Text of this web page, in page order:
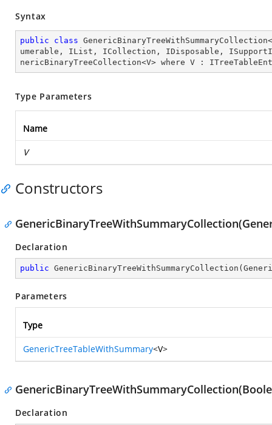
Syntax
public class GenericBinaryTreeWithSummaryCollection<
umerable , IList , ICollection , IDisposable ,
nericBinaryTreeCollection<V> where V :
Type Parameters
Name
V
Constructors
Declaration
public GenericBinaryTreeWithSummaryCollection (
Parameters
Type
GenericTreeTableWithSummary<V>
Declaration